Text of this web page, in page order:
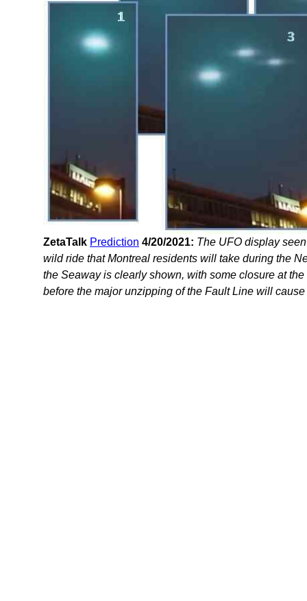
ZetaTalk Prediction 4/20/2021: The UFO display
wild ride that Montreal residents will take during the
the Seaway is clearly shown, with some closure at
before the major unzipping of the Fault Line will